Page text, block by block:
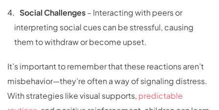
Social Challenges– Interacting with peers or
interpreting social cues can be stressful, causing
them to withdraw or become upset.
It’s important to remember that these reactions aren’t
misbehavior—they’re often a way of signaling distress.
With strategies like visual supports, predictable